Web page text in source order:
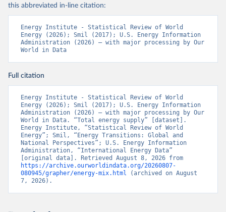
this abbreviated in-line citation:
Energy Institute - Statistical Review of World
Energy (2026); Smil (2017); U.S. Energy Information
Administration (2026) – with major processing by Our
World in Data
Full citation
Energy Institute - Statistical Review of World
Energy (2026); Smil (2017); U.S. Energy Information
Administration (2026) – with major processing by Our
World in Data. “Total energy supply” [dataset].
Energy Institute, “Statistical Review of World
Energy”; Smil, “Energy Transitions: Global and
National Perspectives”; U.S. Energy Information
Administration, “International Energy Data”
https://archive.ourworldindata.org/20260807-
080945/grapher/energy-mix.html
(archived on August
7, 2026).